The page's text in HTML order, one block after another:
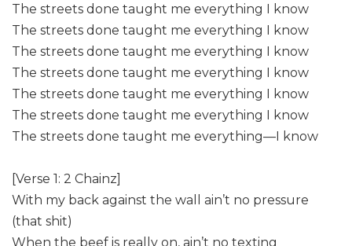
The streets done taught me everything I know
The streets done taught me everything I know
The streets done taught me everything I know
The streets done taught me everything I know
The streets done taught me everything I know
The streets done taught me everything I know
The streets done taught me everything—I know
[Verse 1: 2 Chainz]
With my back against the wall ain’t no pressure
(that shit)
When the beef is really on, ain’t no texting